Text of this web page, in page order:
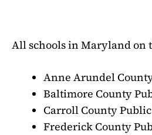
All schools in Maryland on
Anne Arundel
Baltimore County
Carroll County
Frederick County